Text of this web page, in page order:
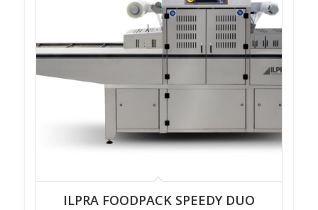
ILPRA FOODPACK SPEEDY DUO